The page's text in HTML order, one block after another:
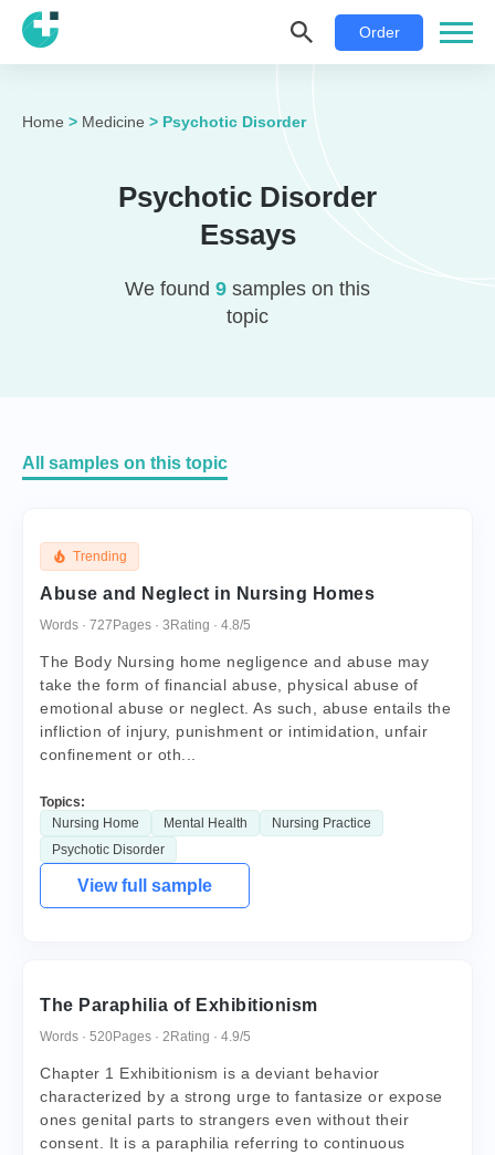
Order
Home > Medicine > Psychotic Disorder
Psychotic Disorder
Essays
We found 9 samples on this
topic
All samples on this topic
Trending
Abuse and Neglect in Nursing Homes
Words · 727 Pages · 3 Rating · 4.8/5
The Body Nursing home negligence and abuse may
take the form of financial abuse, physical abuse of
emotional abuse or neglect. As such, abuse entails the
infliction of injury, punishment or intimidation, unfair
confinement or oth...
Topics:
Nursing Home
Mental Health
Nursing Practice
Psychotic Disorder
View full sample
The Paraphilia of Exhibitionism
Words · 520Pages · 2 Rating · 4.9/5
Chapter 1 Exhibitionism is a deviant behavior
characterized by a strong urge to fantasize or expose
ones genital parts to strangers even without their
consent. It is a paraphilia referring to continuous